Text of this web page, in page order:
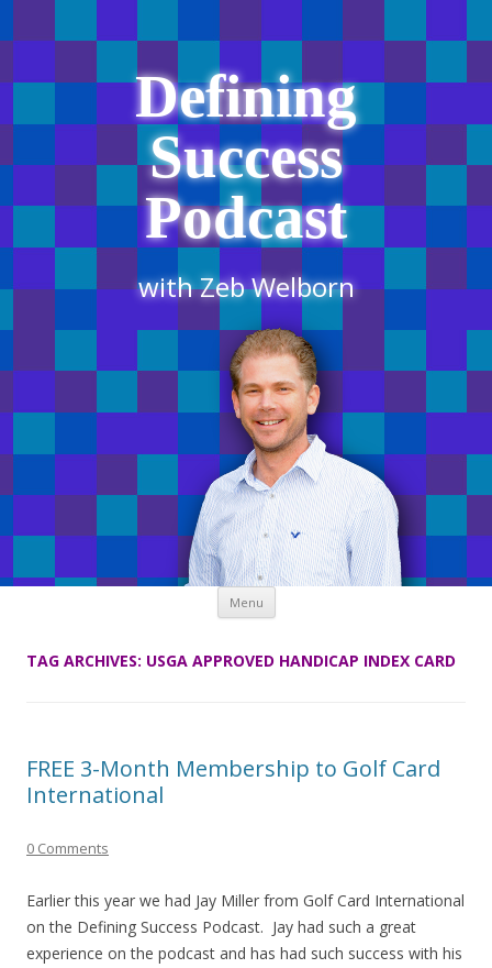
Defining
Success
Podcast
with Zeb Welborn
Menu Skip
content
TAG ARCHIVES: USGA APPROVED HANDICAP INDEX CARD
FREE 3-Month Membership to Golf Card
International
0 Comments
Earlier this year we had Jay Miller from Golf Card International
on the Defining Success Podcast. Jay had such a great
experience on the podcast and has had such success with his